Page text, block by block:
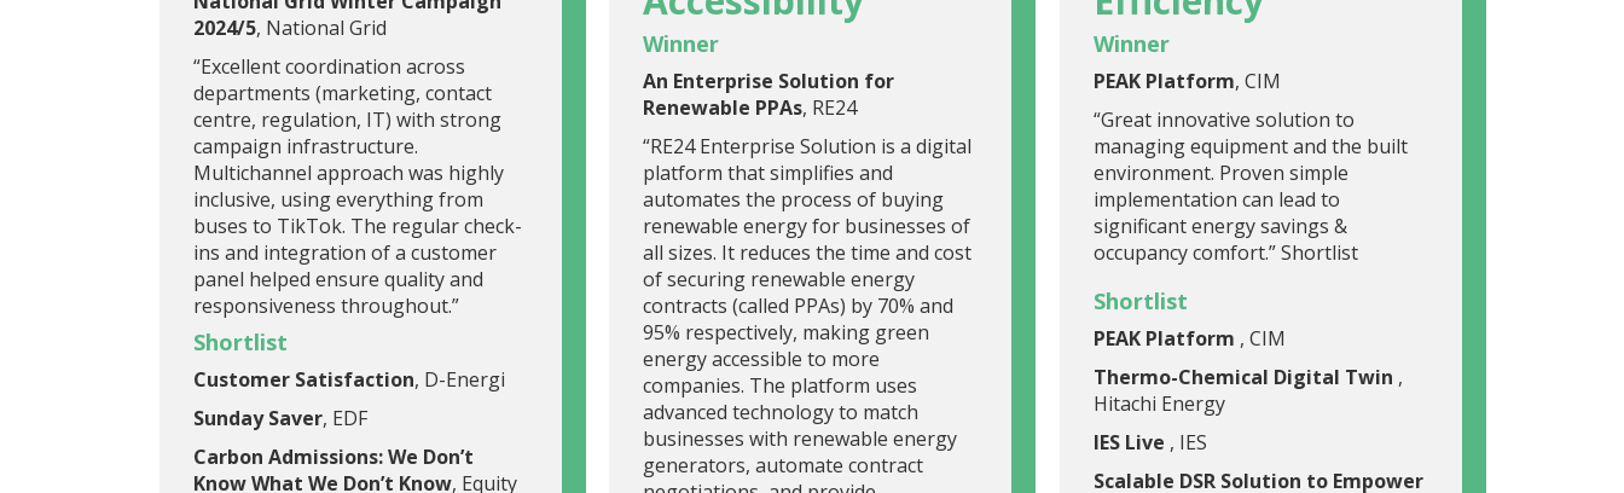
2024/5, National Grid
“Excellent coordination across
departments (marketing, contact
centre, regulation, IT) with strong
campaign infrastructure.
Multichannel approach was highly
inclusive, using everything from
buses to TikTok. The regular check-
ins and integration of a customer
panel helped ensure quality and
responsiveness throughout.”
Shortlist
Customer Satisfaction, D-Energi
Sunday Saver, EDF
Carbon Admissions: We Don’t
Know What We Don’t Know, Equity
Winner
An Enterprise Solution for
Renewable PPAs, RE24
“RE24 Enterprise Solution is a digital
platform that simplifies and
automates the process of buying
renewable energy for businesses of
all sizes. It reduces the time and cost
of securing renewable energy
contracts (called PPAs) by 70% and
95% respectively, making green
energy accessible to more
companies. The platform uses
advanced technology to match
businesses with renewable energy
generators, automate contract
Winner
PEAK Platform, CIM
“Great innovative solution to
managing equipment and the built
environment. Proven simple
implementation can lead to
significant energy savings &
occupancy comfort.” Shortlist
Shortlist
PEAK Platform , CIM
Thermo-Chemical Digital Twin ,
Hitachi Energy
IES Live , IES
Scalable DSR Solution to Empower